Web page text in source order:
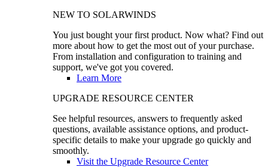
NEW TO SOLARWINDS
You just bought your first product. Now what? Find out
more about how to get the most out of your purchase.
From installation and configuration to training and
support, we've got you covered.
Learn More
UPGRADE RESOURCE CENTER
See helpful resources, answers to frequently asked
questions, available assistance options, and product-
specific details to make your upgrade go quickly and
smoothly.
Visit the Upgrade Resource Center